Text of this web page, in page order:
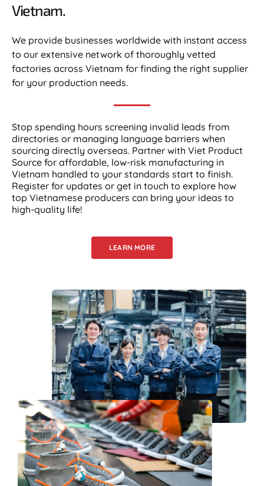
Vietnam.​
We provide businesses worldwide with instant access
to our extensive network of thoroughly vetted
factories across Vietnam for finding the right supplier
for your production needs.
Stop spending hours screening invalid leads from
directories or managing language barriers when
sourcing directly overseas. Partner with Viet Product
Source for affordable, low-risk manufacturing in
Vietnam handled to your standards start to finish.
Register for updates or get in touch to explore how
top Vietnamese producers can bring your ideas to
high-quality life!
LEARN MORE